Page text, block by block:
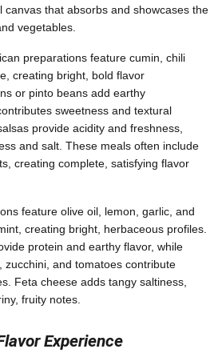
canvas that absorbs and showcases the
vegetables.
preparations feature cumin, chili
creating bright, bold flavor
or pinto beans add earthy
sweetness and textural
provide acidity and freshness,
and salt. These meals often include
creating complete, satisfying flavor
feature olive oil, lemon, garlic, and
creating bright, herbaceous profiles.
protein and earthy flavor, while
zucchini, and tomatoes contribute
Feta cheese adds tangy saltiness,
fruity notes.
Experience